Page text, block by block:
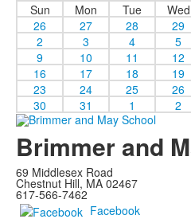
Sun
Mon Tue Wed
26
27 28 29
2
3 4 5
9
10 11 12
16
17 18 19
23
24 25 26
30
31 1 2
Brimmer and
69 Middlesex Road
Chestnut Hill, MA 02467
617-566-7462
Facebook